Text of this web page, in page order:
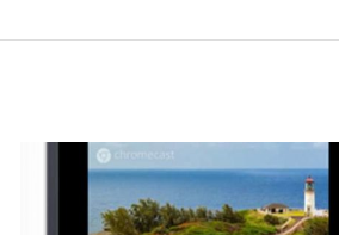
longer
the